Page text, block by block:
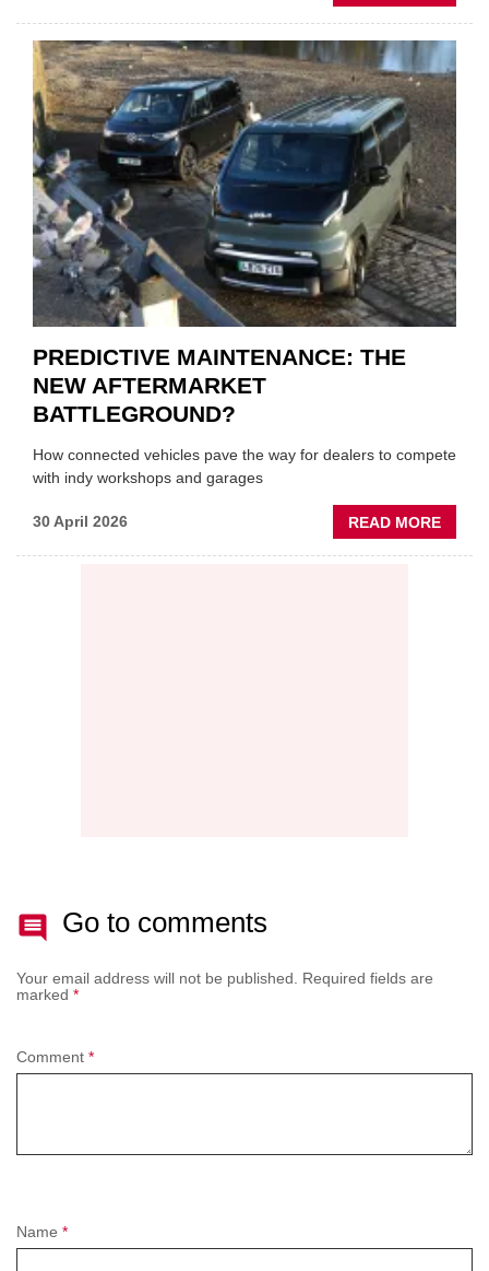
IRAN
THE
ON
PREDICTIVE MAINTENANCE: THE
NEW AFTERMARKET
BATTLEGROUND?
How connected vehicles pave the way for dealers to compete
with indy workshops and garages
30 April 2026 READ MORE
Go to comments
Your email address will not be published.
Required fields are
marked *
Name *
Comment *